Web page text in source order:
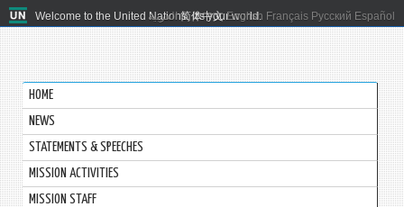
Welcome to the United Nations. It's your world.
العربية 简体中文 English Français Русский Español
HOME
NEWS
STATEMENTS & SPEECHES
MISSION ACTIVITIES
MISSION STAFF